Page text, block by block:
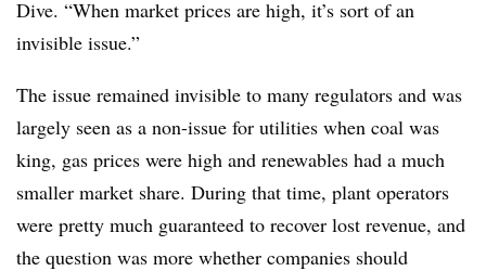
Dive. “When market prices are high, it’s sort of an
invisible issue.”
The issue remained invisible to many regulators and was
largely seen as a non-issue for utilities when coal was
king, gas prices were high and renewables had a much
smaller market share. During that time, plant operators
were pretty much guaranteed to recover lost revenue, and
the question was more whether companies should